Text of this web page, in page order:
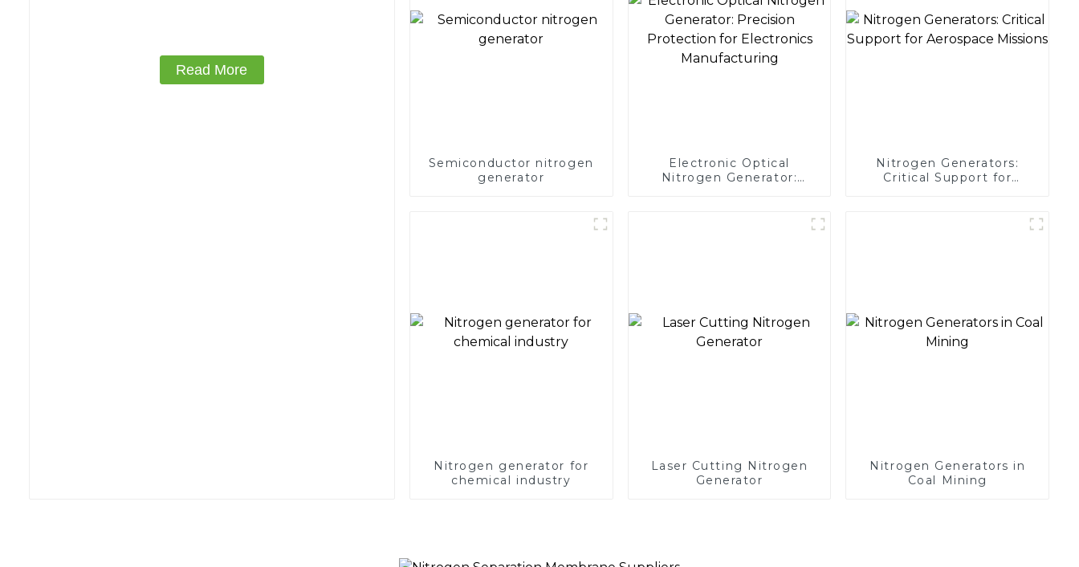
Read More
Semiconductor nitrogen
generator
Electronic Optical
Nitrogen Generator:
Nitrogen Generators:
Critical Support for
Nitrogen generator for
chemical industry
Laser Cutting Nitrogen
Generator
Nitrogen Generators in
Coal Mining